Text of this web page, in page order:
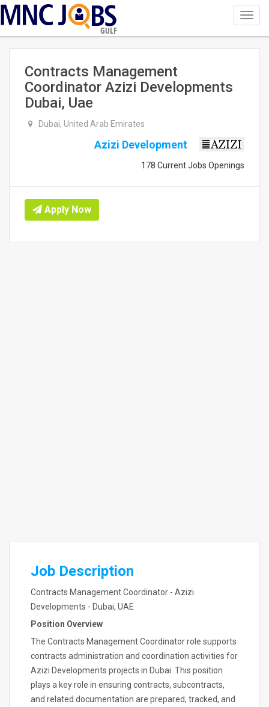
GULF
Contracts Management
Coordinator Azizi Developments
Dubai, Uae
Dubai, United Arab Emirates
Azizi Development
178 Current Jobs Openings
Apply Now
Job Description
Contracts Management Coordinator - Azizi
Developments - Dubai, UAE
Position Overview
The Contracts Management Coordinator role supports
contracts administration and coordination activities for
Azizi Developments projects in Dubai. This position
plays a key role in ensuring contracts, subcontracts,
and related documentation are prepared, tracked, and